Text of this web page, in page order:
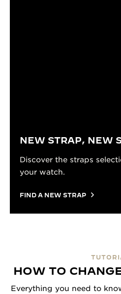
NEW STRAP, NEW
Discover the straps
your watch.
FIND A NEW STRAP
HOW TO
Everything you need to